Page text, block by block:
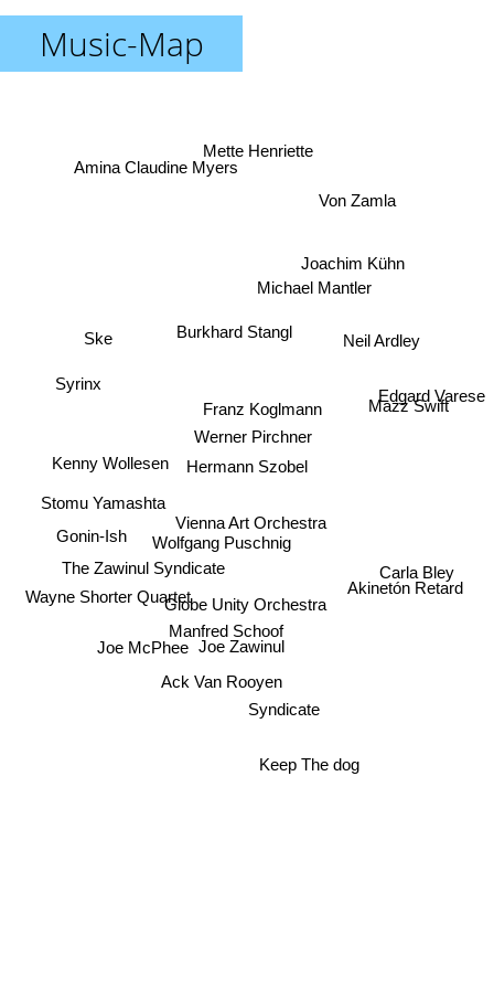
Music-Map
Hermann Szobel
Franz Koglmann
Werner Pirchner
Vienna Art Orchestra
Burkhard Stangl
Wolfgang Puschnig
Globe Unity Orchestra
Joe Zawinul
Manfred Schoof
Michael Mantler
The Zawinul Syndicate
Ack Van Rooyen
Wayne Shorter Quartet
Syndicate
Neil Ardley
Stomu Yamashta
Mette Henriette
Ske
Joe McPhee
Akinetón Retard
Mazz Swift
Joachim Kühn
Von Zamla
Kenny Wollesen
Syrinx
Gonin-Ish
Carla Bley
Keep The dog
Edgard Varese
Amina Claudine Myers